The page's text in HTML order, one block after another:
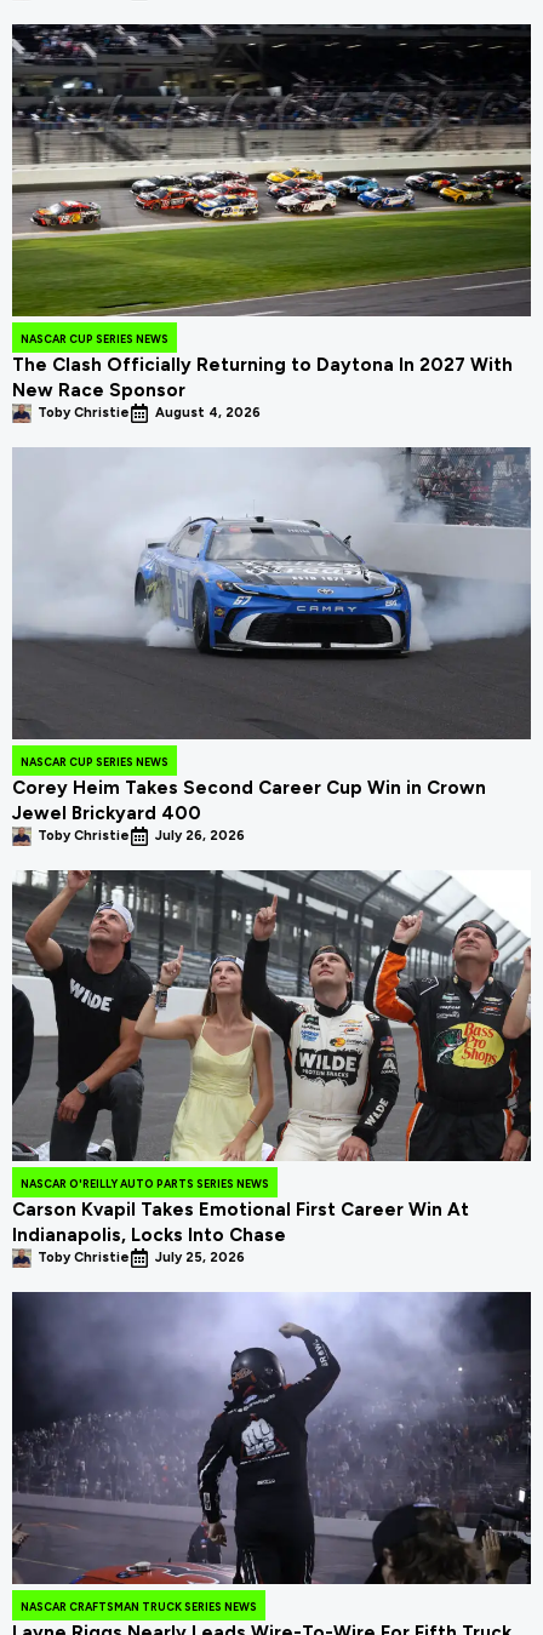
NASCAR CUP SERIES NEWS
The Clash Officially Returning to Daytona In 2027 With
New Race Sponsor
Toby Christie August 4, 2026
NASCAR CUP SERIES NEWS
Corey Heim Takes Second Career Cup Win in Crown
Jewel Brickyard 400
Toby Christie July 26, 2026
NASCAR O'REILLY AUTO PARTS SERIES NEWS
Carson Kvapil Takes Emotional First Career Win At
Indianapolis, Locks Into Chase
Toby Christie July 25, 2026
NASCAR CRAFTSMAN TRUCK SERIES NEWS